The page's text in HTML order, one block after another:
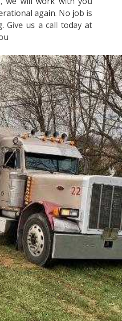
again. No job is
Give us a call today at